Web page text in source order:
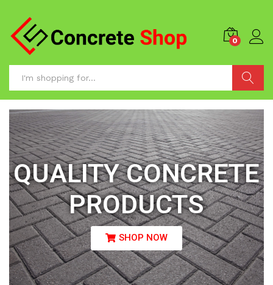
0
QUALITY CONCRETE
PRODUCTS
SHOP NOW